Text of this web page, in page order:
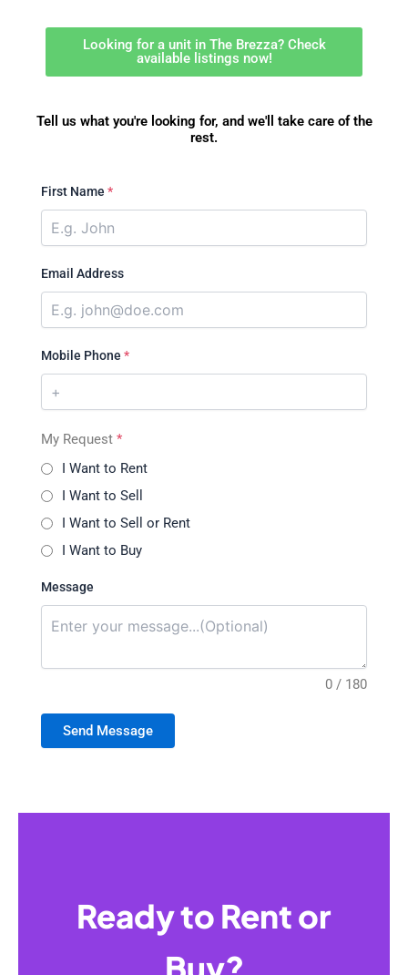
Looking for a unit in The Brezza? Check
available listings now!
Tell us what you're looking for, and we'll take care of the
rest.
First Name *
Email Address
Mobile Phone *
My Request *
I Want to Rent
I Want to Sell
I Want to Sell or Rent
I Want to Buy
Message
0 / 180
Send Message
Ready to Rent or